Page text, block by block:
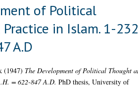
of Political
in Islam. 1-
A.D
(1947) The Development of Political Thought
= 622-847 A.D. PhD thesis, University of